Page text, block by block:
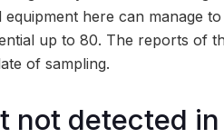
here can manage
up to 80. The reports of
of sampling.
not detected